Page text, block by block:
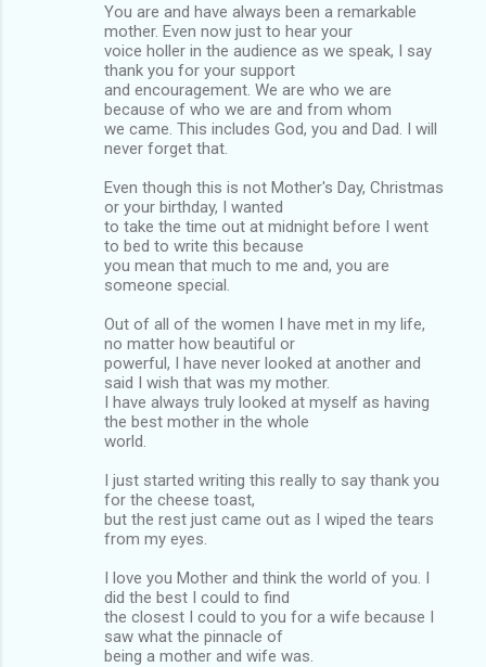
You are and have always been a remarkable
mother. Even now just to hear your
voice holler in the audience as we speak, I say
thank you for your support
and encouragement. We are who we are
because of who we are and from whom
we came. This includes God, you and Dad. I will
never forget that.
Even though this is not Mother's Day, Christmas
or your birthday, I wanted
to take the time out at midnight before I went
to bed to write this because
you mean that much to me and, you are
someone special.
Out of all of the women I have met in my life,
no matter how beautiful or
powerful, I have never looked at another and
said I wish that was my mother.
I have always truly looked at myself as having
the best mother in the whole
world.
I just started writing this really to say thank you
for the cheese toast,
but the rest just came out as I wiped the tears
from my eyes.
I love you Mother and think the world of you. I
did the best I could to find
the closest I could to you for a wife because I
saw what the pinnacle of
being a mother and wife was.